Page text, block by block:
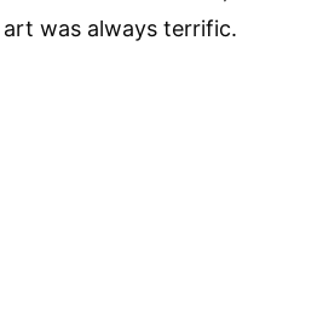
art was always terrific.